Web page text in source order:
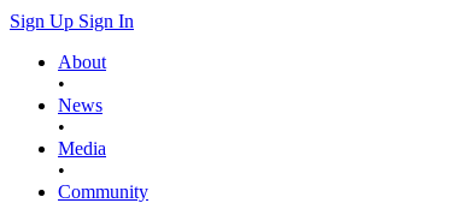
Sign Up Sign In
About
•
News
•
Media
•
Community